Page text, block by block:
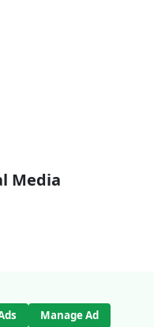
Media
Manage Ad